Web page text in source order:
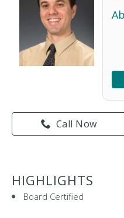
Call Now
HIGHLIGHTS
Board Certified